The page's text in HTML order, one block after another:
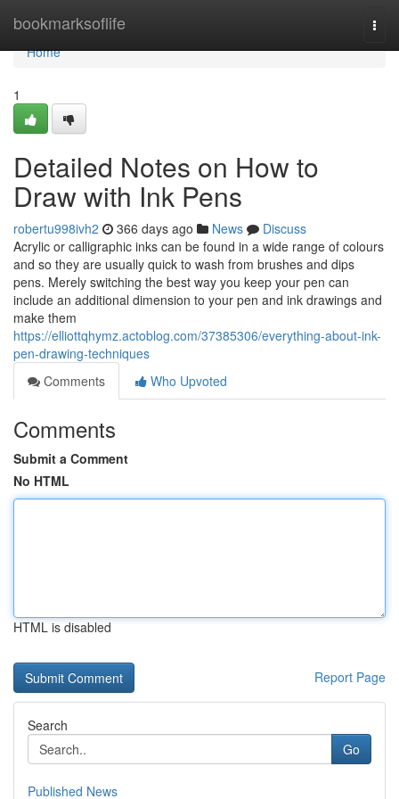
bookmarksoflife
Home
Home
1
Detailed Notes on How to
Draw with Ink Pens
robertu998ivh2 366 days ago News
Discuss
Acrylic or calligraphic inks can be found in a wide range of colours
and so they are usually quick to wash from brushes and dips
pens. Merely switching the best way you keep your pen can
include an additional dimension to your pen and ink drawings and
make them
https://elliottqhymz.actoblog.com/37385306/everything-about-ink-
pen-drawing-techniques
Comments
Who Upvoted
Comments
Submit a Comment
No HTML
HTML is disabled
Report Page
Search
Go
Published News